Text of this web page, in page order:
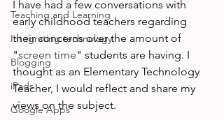
Teaching and Learning
Integrating technology
Blogging
iPads
Google Apps
I have had a few conversations with
early childhood teachers regarding
their concerns over the amount of
"screen time" students are having. I
thought as an Elementary Technology
Teacher, I would reflect and share my
views on the subject.